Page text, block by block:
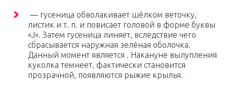
— гусеница обволакивает шёлком веточку,
листик и т. п. и повисает головой в форме буквы
«J». Затем гусеница линяет, вследствие чего
сбрасывается наружная зелёная оболочка.
Данный момент является . Накануне вылупления
куколка темнеет, фактически становится
прозрачной, появляются рыжие крылья.